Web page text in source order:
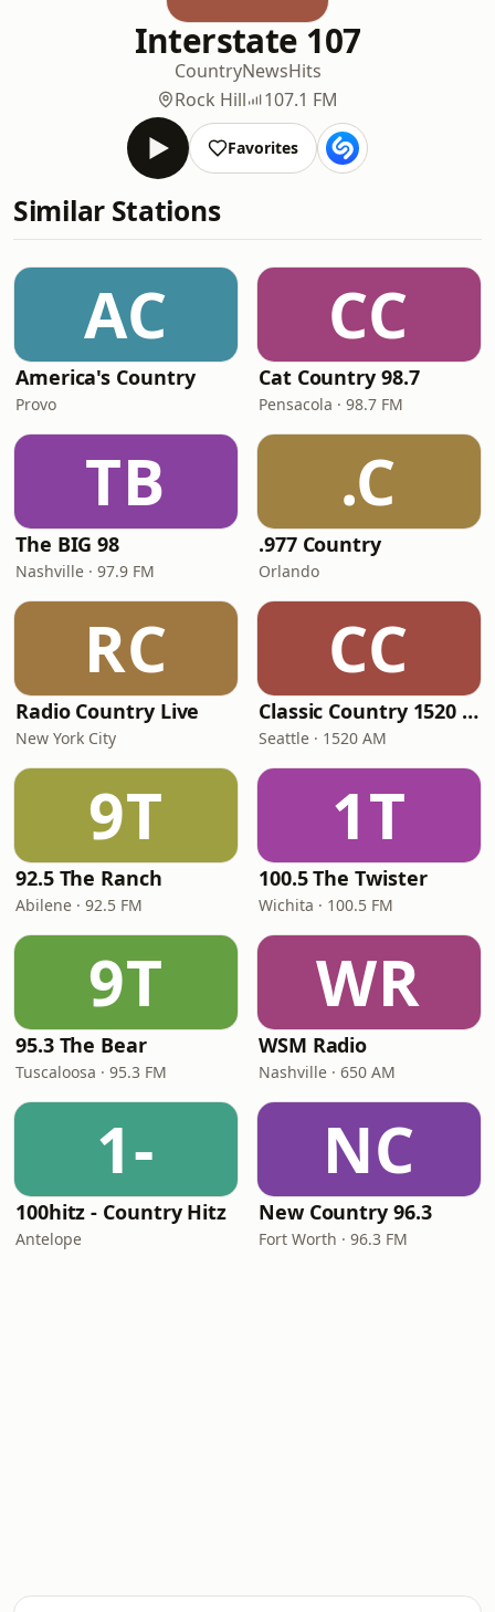
Interstate 107
CountryNewsHits
Rock Hill
107.1 FM
Favorites
Similar Stations
AC
America's Country
Provo
CC
Cat Country 98.7
Pensacola · 98.7 FM
TB
The BIG 98
Nashville · 97.9 FM
.C
.977 Country
Orlando
RC
Radio Country Live
New York City
CC
Classic Country 1520 KXA
Seattle · 1520 AM
9T
92.5 The Ranch
Abilene · 92.5 FM
1T
100.5 The Twister
Wichita · 100.5 FM
9T
95.3 The Bear
Tuscaloosa · 95.3 FM
WR
WSM Radio
Nashville · 650 AM
1-
100hitz - Country Hitz
Antelope
NC
New Country 96.3
Fort Worth · 96.3 FM